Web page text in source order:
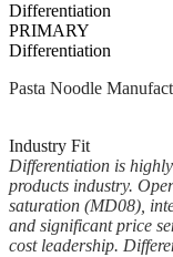
Differentiation
PRIMARY
Differentiation
Pasta Noodle
Industry Fit
Differentiation is
products industry.
saturation (MD08),
and significant price
cost leadership.